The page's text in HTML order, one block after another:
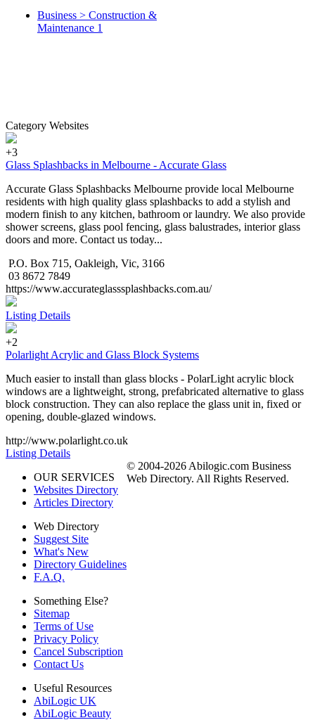
Business > Construction &
Maintenance 1
Category Websites
+3
Glass Splashbacks in Melbourne - Accurate Glass
Accurate Glass Splashbacks Melbourne provide local Melbourne
residents with high quality glass splashbacks to add a stylish and
modern finish to any kitchen, bathroom or laundry. We also provide
shower screens, glass pool fencing, glass balustrades, interior glass
doors and more. Contact us today...
P.O. Box 715, Oakleigh, Vic, 3166
03 8672 7849
https://www.accurateglasssplashbacks.com.au/
Listing Details
+2
Polarlight Acrylic and Glass Block Systems
Much easier to install than glass blocks - PolarLight acrylic block
windows are a lightweight, strong, prefabricated alternative to glass
block construction. They can also replace the glass unit in, fixed or
opening, double-glazed windows.
http://www.polarlight.co.uk
Listing Details
OUR SERVICES
Websites Directory
Articles Directory
Web Directory
Suggest Site
What's New
Directory Guidelines
F.A.Q.
Something Else?
Sitemap
Terms of Use
Privacy Policy
Cancel Subscription
Contact Us
Useful Resources
AbiLogic UK
AbiLogic Beauty
© 2004-2026 Abilogic.com Business
Web Directory. All Rights Reserved.